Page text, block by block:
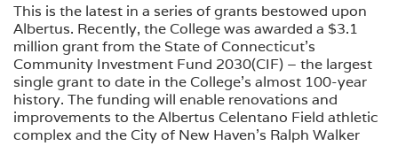
This is the latest in a series of grants bestowed upon
Albertus. Recently, the College was awarded a $3.1
million grant from the State of Connecticut’s
Community Investment Fund 2030(CIF) – the largest
single grant to date in the College’s almost 100-year
history. The funding will enable renovations and
improvements to the Albertus Celentano Field athletic
complex and the City of New Haven’s Ralph Walker